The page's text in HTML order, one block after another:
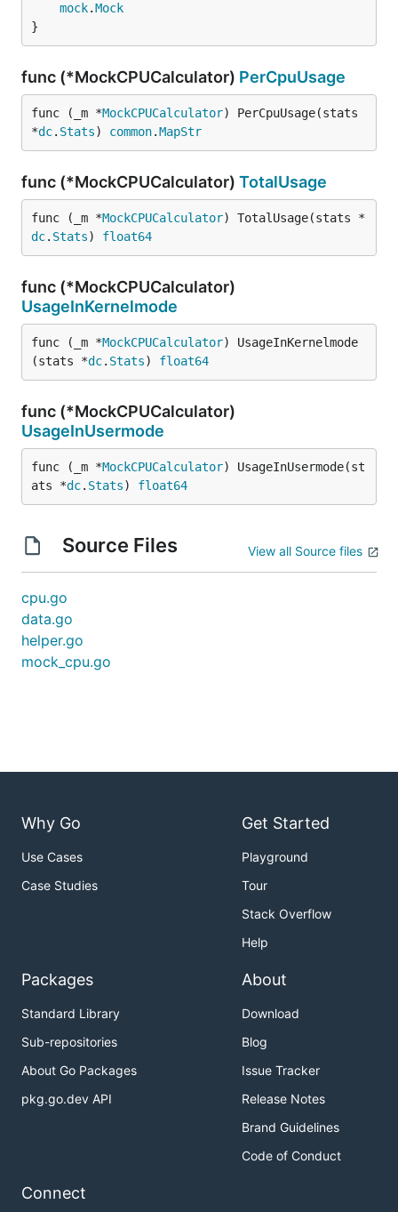
mock.Mock
}
func (*MockCPUCalculator) PerCpuUsage
func (_m *MockCPUCalculator) PerCpuUsage(stats
*dc. Stats) common.MapStr
func (*MockCPUCalculator) TotalUsage
func (_m *MockCPUCalculator) TotalUsage(stats *
dc. Stats) float64
func (*MockCPUCalculator)
UsageInKernelmode
func (_m *MockCPUCalculator) UsageInKernelmode
(stats *dc. Stats) float64
func (*MockCPUCalculator)
UsageInUsermode
func (_m *MockCPUCalculator) UsageInUsermode(st
ats *dc. Stats) float64
Source Files View all Source files
cpu.go
data.go
helper.go
mock_cpu.go
Why Go
Use Cases
Case Studies
Get Started
Playground
Tour
Stack Overflow
Help
Packages
Standard Library
Sub-repositories
About Go Packages
pkg.go.dev API
About
Download
Blog
Issue Tracker
Release Notes
Brand Guidelines
Code of Conduct
Connect